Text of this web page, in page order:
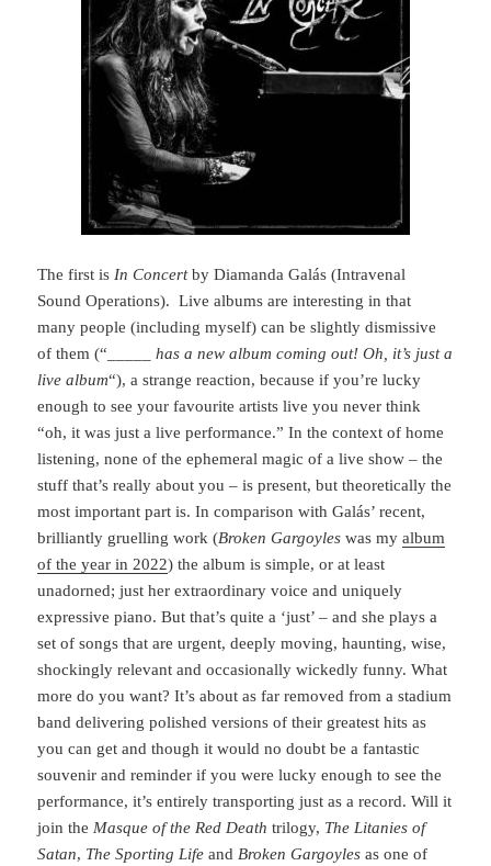
The first is In Concertby Diamanda Galás (Intravenal
Sound Operations). Live albums are interesting in that
many people (including myself) can be slightly dismissive
of them (“ _____ has a new album coming out! Oh, it’s just a
live album“), a strange reaction, because if you’re lucky
enough to see your favourite artists live you never think
“oh, it was just a live performance.” In the context of home
listening, none of the ephemeral magic of a live show – the
stuff that’s really about you – is present, but theoretically the
most important part is. In comparison with Galás’ recent,
brilliantly gruelling work (Broken Gargoyles was myalbum
of the year in 2022) the album is simple, or at least
unadorned; just her extraordinary voice and uniquely
expressive piano. But that’s quite a ‘just’ – and she plays a
set of songs that are urgent, deeply moving, haunting, wise,
shockingly relevant and occasionally wickedly funny. What
more do you want? It’s about as far removed from a stadium
band delivering polished versions of their greatest hits as
you can get and though it would no doubt be a fantastic
souvenir and reminder if you were lucky enough to see the
performance, it’s entirely transporting just as a record. Will it
join the Masque of the Red Death trilogy, The Litanies of
Satan, The Sporting Life and Broken Gargoyles as one of